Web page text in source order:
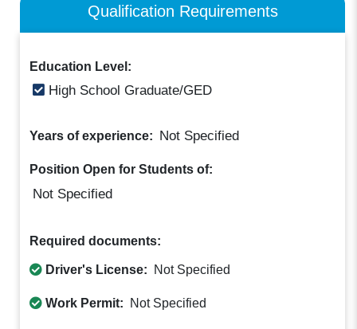
Qualification Requirements
Education Level:
High School Graduate/GED
Years of experience: Not Specified
Position Open for Students of:
Not Specified
Required documents:
Driver's License: Not Specified
Work Permit: Not Specified